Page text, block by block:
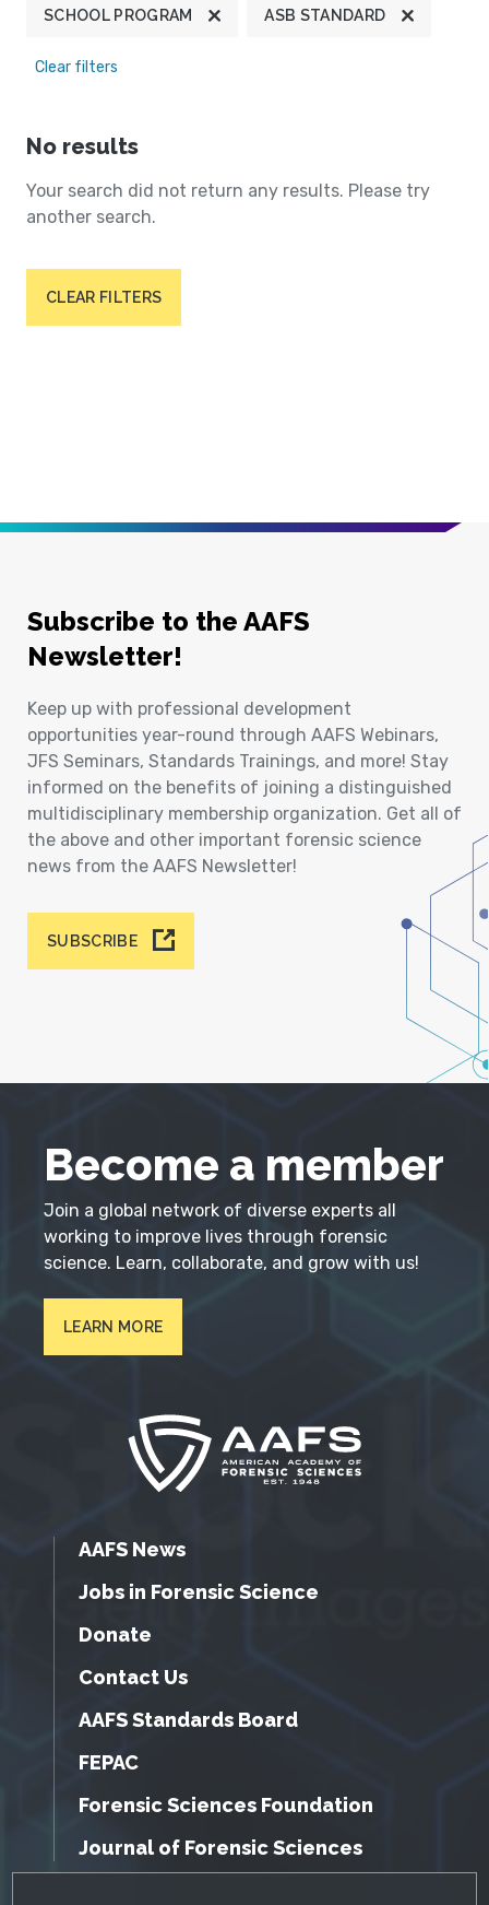
SCHOOL PROGRAM ASB STANDARD
Clear filters
No results
Your search did not return any results. Please try
another search.
CLEAR FILTERS
Subscribe to the AAFS
Newsletter!
Keep up with professional development
opportunities year-round through AAFS Webinars,
JFS Seminars, Standards Trainings, and more! Stay
informed on the benefits of joining a distinguished
multidisciplinary membership organization. Get all of
the above and other important forensic science
news from the AAFS Newsletter!
SUBSCRIBE
Become a member
Join a global network of diverse experts all
working to improve lives through forensic
science. Learn, collaborate, and grow with us!
LEARN MORE
AAFS News
Jobs in Forensic Science
Donate
Contact Us
AAFS Standards Board
FEPAC
Forensic Sciences Foundation
Journal of Forensic Sciences